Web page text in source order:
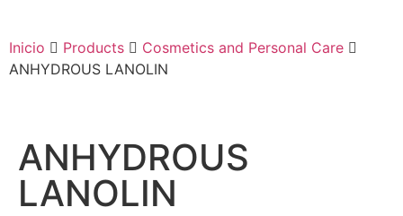
Inicio Products
Cosmetics and Personal Care
ANHYDROUS LANOLIN
ANHYDROUS
LANOLIN